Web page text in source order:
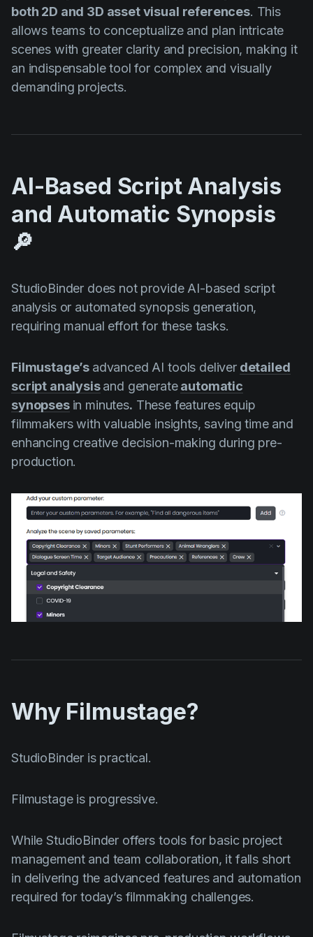
both 2D and 3D asset visual references. This
allows teams to conceptualize and plan intricate
scenes with greater clarity and precision, making it
an indispensable tool for complex and visually
demanding projects.
AI-Based Script Analysis
and Automatic Synopsis
🔎
StudioBinder does not provide AI-based script
analysis or automated synopsis generation,
requiring manual effort for these tasks.
Filmustage’s advanced AI tools deliver detailed
script analysis and generate automatic
synopses in minutes. These features equip
filmmakers with valuable insights, saving time and
enhancing creative decision-making during pre-
production.
Why Filmustage?
StudioBinder is practical.
Filmustage is progressive.
While StudioBinder offers tools for basic project
management and team collaboration, it falls short
in delivering the advanced features and automation
required for today’s filmmaking challenges.